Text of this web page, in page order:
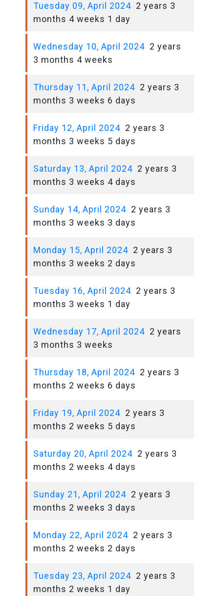
Tuesday 09, April 2024 2 years 3
months 4 weeks 1 day
Wednesday 10, April 2024 2 years
3 months 4 weeks
Thursday 11, April 2024 2 years 3
months 3 weeks 6 days
Friday 12, April 2024 2 years 3
months 3 weeks 5 days
Saturday 13, April 2024 2 years 3
months 3 weeks 4 days
Sunday 14, April 2024 2 years 3
months 3 weeks 3 days
Monday 15, April 2024 2 years 3
months 3 weeks 2 days
Tuesday 16, April 2024 2 years 3
months 3 weeks 1 day
Wednesday 17, April 2024 2 years
3 months 3 weeks
Thursday 18, April 2024 2 years 3
months 2 weeks 6 days
Friday 19, April 2024 2 years 3
months 2 weeks 5 days
Saturday 20, April 2024 2 years 3
months 2 weeks 4 days
Sunday 21, April 2024 2 years 3
months 2 weeks 3 days
Monday 22, April 2024 2 years 3
months 2 weeks 2 days
Tuesday 23, April 2024 2 years 3
months 2 weeks 1 day